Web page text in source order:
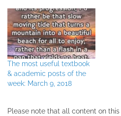
The most useful textbook
& academic posts of the
week: March 9, 2018
Please note that all ​content on